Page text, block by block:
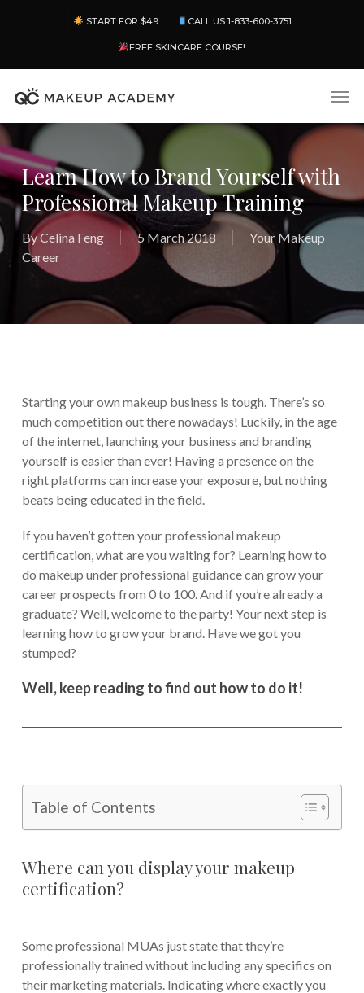
content
START FOR $49 CALL US 1-833-600-3751
FREE SKINCARE COURSE!
Learn How to Brand Yourself with
Professional Makeup Training
ByCelina Feng 5 March 2018
Your Makeup
Career
Starting your own makeup business is tough. There’s so
much competition out there nowadays! Luckily, in the age
of the internet, launching your business and branding
yourself is easier than ever! Having a presence on the
right platforms can increase your exposure, but nothing
beats being educated in the field.
If you haven’t gotten your professional makeup
certification, what are you waiting for? Learning how to
do makeup under professional guidance can grow your
career prospects from 0 to 100. And if you’re already a
graduate? Well, welcome to the party! Your next step is
learning how to grow your brand. Have we got you
stumped?
Well, keep reading to find out how to do it!
Table of Contents
Where can you display your makeup
certification?
Some professional MUAs just state that they’re
professionally trained without including any specifics on
their marketing materials. Indicating where exactly you